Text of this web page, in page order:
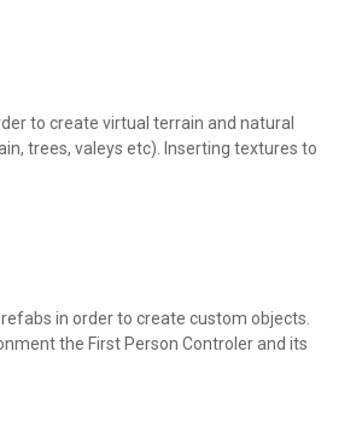
to create virtual terrain and natural
trees, valeys etc). Inserting textures to
in order to create custom objects.
the First Person Controler and its